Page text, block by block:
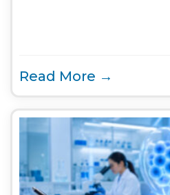
Read More →